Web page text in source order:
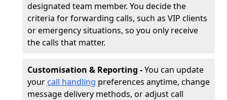
designated team member. You decide the
criteria for forwarding calls, such as VIP clients
or emergency situations, so you only receive
the calls that matter.
Customisation & Reporting -You can update
your call handling preferences anytime, change
message delivery methods, or adjust call